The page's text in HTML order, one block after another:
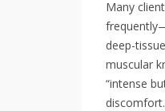
Many
deep-
muscular
“intense
discomfort.